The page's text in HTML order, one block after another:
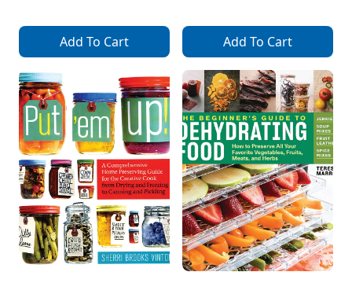
Add To Cart Add To Cart